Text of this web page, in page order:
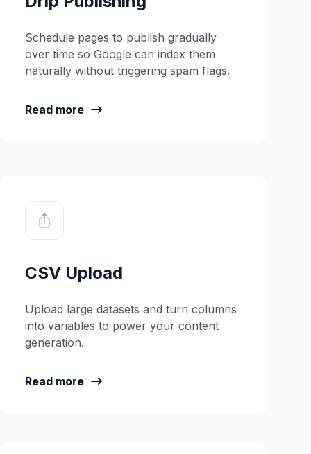
Schedule pages to publish gradually
over time so Google can index them
naturally without triggering spam flags.
Read more
CSV Upload
Upload large datasets and turn columns
into variables to power your content
generation.
Read more